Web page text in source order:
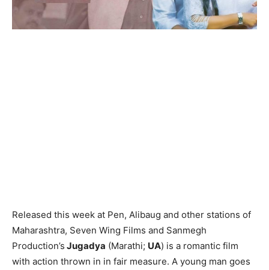
Released this week at Pen, Alibaug and other stations of
Maharashtra, Seven Wing Films and Sanmegh
Production’s Jugadya (Marathi; UA) is a romantic film
with action thrown in in fair measure. A young man goes